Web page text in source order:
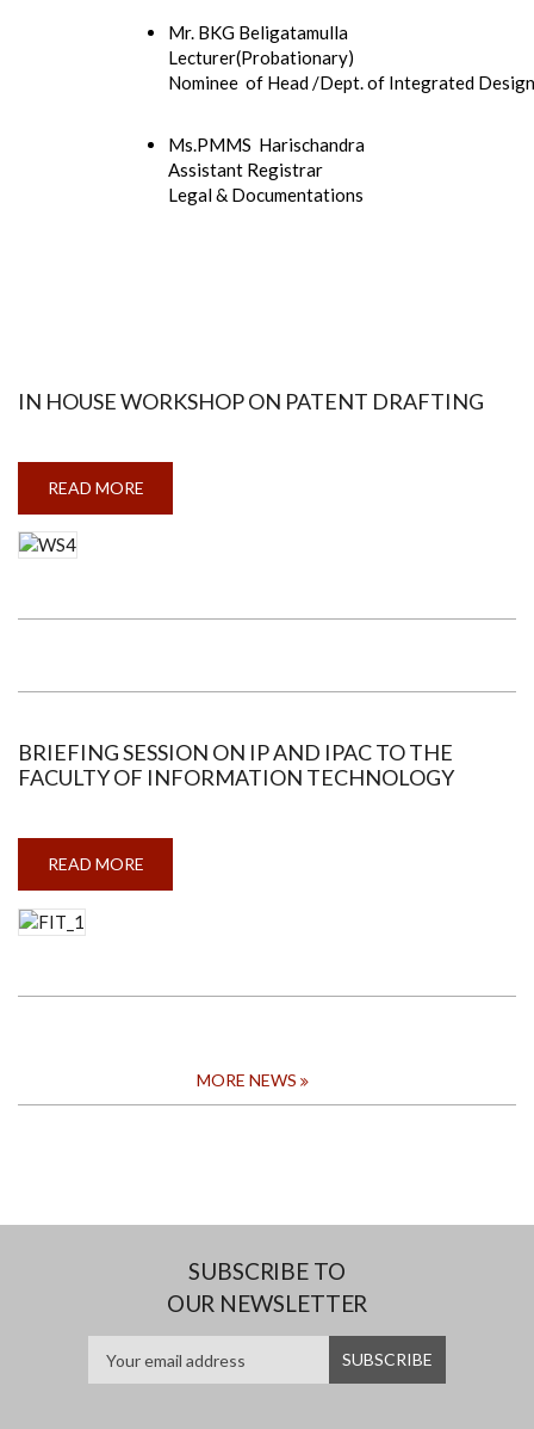
Mr. BKG Beligatamulla
Lecturer(Probationary)
Nominee of Head /Dept. of Integrated Design
Ms.PMMS Harischandra
Assistant Registrar
Legal & Documentations
IN HOUSE WORKSHOP ON PATENT DRAFTING
READ MORE
HOUSE
BRIEFING SESSION ON IP AND IPAC TO THE
FACULTY OF INFORMATION TECHNOLOGY
READ MORE
SESSION
THE
MORE NEWS
SUBSCRIBE TO
OUR NEWSLETTER